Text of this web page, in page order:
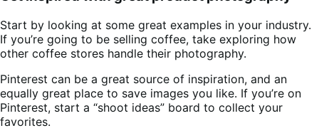
Start by looking at some great examples in your industry.
If you’re going to be selling coffee, take exploring how
other coffee stores handle their photography.
Pinterest can be a great source of inspiration, and an
equally great place to save images you like. If you’re on
Pinterest, start a “shoot ideas” board to collect your
favorites.